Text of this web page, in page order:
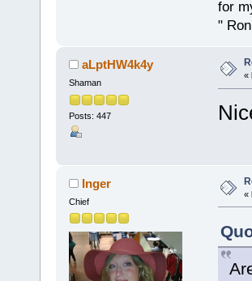
for
"
aLptHW4k4y
Shaman
Posts: 447
«
Inger
Chief
«